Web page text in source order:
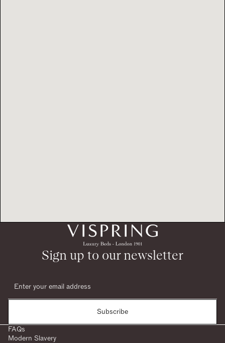
Sign up to our newsletter
Subscribe
FAQs
Modern Slavery